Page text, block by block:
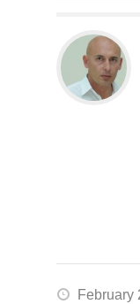
February